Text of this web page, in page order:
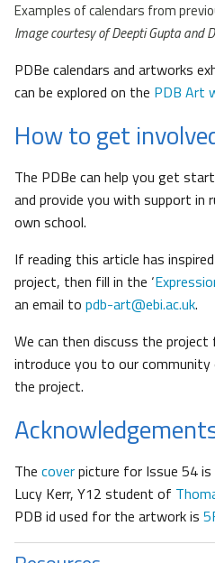
Examples of calendars from
Image courtesy of Deepti Gupta and
PDBe calendars and artworks
can be explored on the PDB Art
How to get
The PDBe can help you get
and provide you with support in
own school.
If reading this article has
project, then fill in the ‘
an email to pdb-art@ebi.ac.uk.
We can then discuss the
introduce you to our
the project.
The coverpicture for Issue 54
Lucy Kerr, Y12 student of
PDB id used for the artwork is